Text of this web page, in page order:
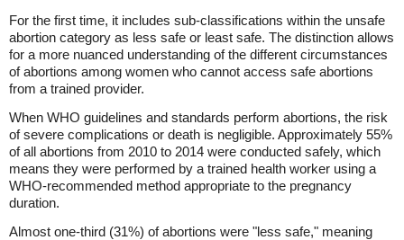
For the first time, it includes sub-classifications within the unsafe
abortion category as less safe or least safe. The distinction allows
for a more nuanced understanding of the different circumstances
of abortions among women who cannot access safe abortions
from a trained provider.
When WHO guidelines and standards perform abortions, the risk
of severe complications or death is negligible. Approximately 55%
of all abortions from 2010 to 2014 were conducted safely, which
means they were performed by a trained health worker using a
WHO-recommended method appropriate to the pregnancy
duration.
Almost one-third (31%) of abortions were "less safe," meaning